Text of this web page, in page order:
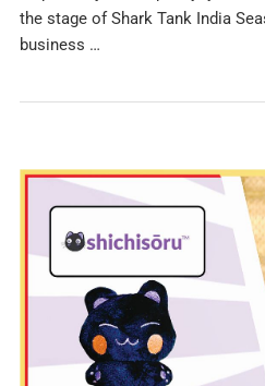
the stage of Shark Tank India
business …